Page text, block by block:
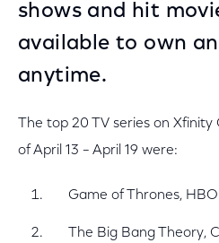
shows and hit
available to own
anytime.
The top 20 TV series on
of April 13 – April 19 were:
Game of Thrones, HBO
The Big Bang Theory,